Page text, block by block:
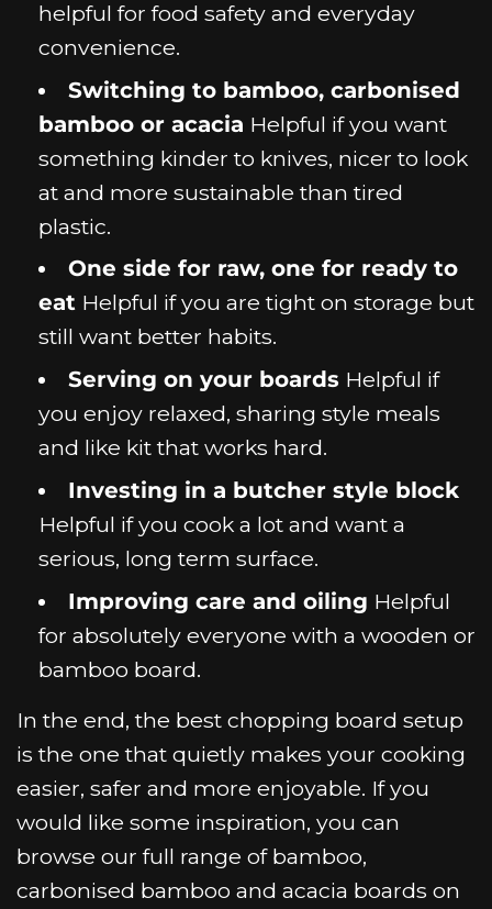
helpful for food safety and everyday
convenience.
Switching to bamboo, carbonised
bamboo or acacia Helpful if you want
something kinder to knives, nicer to look
at and more sustainable than tired
plastic.
One side for raw, one for ready to
eat Helpful if you are tight on storage but
still want better habits.
Serving on your boardsHelpful if
you enjoy relaxed, sharing style meals
and like kit that works hard.
Investing in a butcher style block
Helpful if you cook a lot and want a
serious, long term surface.
Improving care and oiling Helpful
for absolutely everyone with a wooden or
bamboo board.
In the end, the best chopping board setup
is the one that quietly makes your cooking
easier, safer and more enjoyable. If you
would like some inspiration, you can
browse our full range of bamboo,
carbonised bamboo and acacia boards on